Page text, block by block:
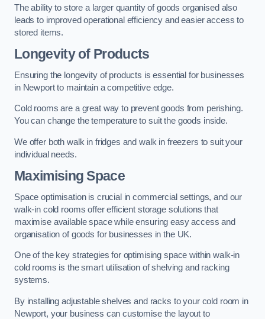
The ability to store a larger quantity of goods organised also
leads to improved operational efficiency and easier access to
stored items.
Longevity of Products
Ensuring the longevity of products is essential for businesses
in Newport to maintain a competitive edge.
Cold rooms are a great way to prevent goods from perishing.
You can change the temperature to suit the goods inside.
We offer both walk in fridges and walk in freezers to suit your
individual needs.
Maximising Space
Space optimisation is crucial in commercial settings, and our
walk-in cold rooms offer efficient storage solutions that
maximise available space while ensuring easy access and
organisation of goods for businesses in the UK.
One of the key strategies for optimising space within walk-in
cold rooms is the smart utilisation of shelving and racking
systems.
By installing adjustable shelves and racks to your cold room in
Newport, your business can customise the layout to